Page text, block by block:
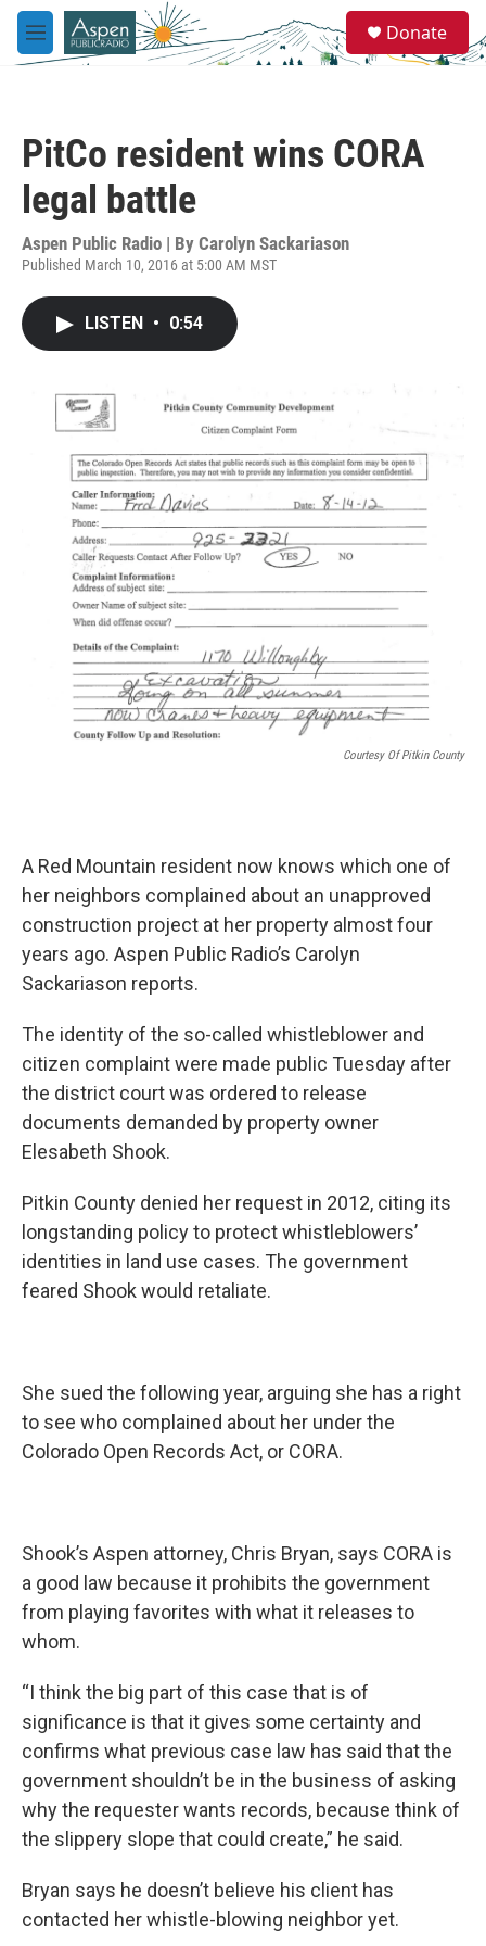
Skip to main content
M
e
e
a
Donate
PitCo resident wins CORA
legal battle
Aspen Public Radio | By Carolyn Sackariason
Published March 10, 2016 at 5:00 AM MST
LISTEN • 0:54
Courtesy Of Pitkin County
A Red Mountain resident now knows which one of
her neighbors complained about an unapproved
construction project at her property almost four
years ago. Aspen Public Radio’s Carolyn
Sackariason reports.
The identity of the so-called whistleblower and
citizen complaint were made public Tuesday after
the district court was ordered to release
documents demanded by property owner
Elesabeth Shook.
Pitkin County denied her request in 2012, citing its
longstanding policy to protect whistleblowers’
identities in land use cases. The government
feared Shook would retaliate.
She sued the following year, arguing she has a right
to see who complained about her under the
Colorado Open Records Act, or CORA.
Shook’s Aspen attorney, Chris Bryan, says CORA is
a good law because it prohibits the government
from playing favorites with what it releases to
whom.
“I think the big part of this case that is of
significance is that it gives some certainty and
confirms what previous case law has said that the
government shouldn’t be in the business of asking
why the requester wants records, because think of
the slippery slope that could create,” he said.
Bryan says he doesn’t believe his client has
contacted her whistle-blowing neighbor yet.